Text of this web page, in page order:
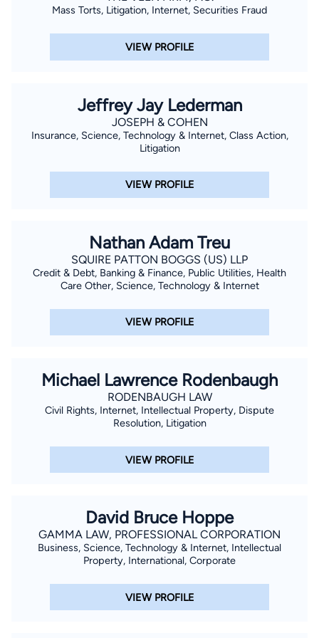
Mass Torts, Litigation, Internet, Securities Fraud
VIEW PROFILE
Jeffrey Jay Lederman
JOSEPH & COHEN
Insurance, Science, Technology & Internet, Class Action,
Litigation
VIEW PROFILE
Nathan Adam Treu
SQUIRE PATTON BOGGS (US) LLP
Credit & Debt, Banking & Finance, Public Utilities, Health
Care Other, Science, Technology & Internet
VIEW PROFILE
Michael Lawrence Rodenbaugh
RODENBAUGH LAW
Civil Rights, Internet, Intellectual Property, Dispute
Resolution, Litigation
VIEW PROFILE
David Bruce Hoppe
GAMMA LAW, PROFESSIONAL CORPORATION
Business, Science, Technology & Internet, Intellectual
Property, International, Corporate
VIEW PROFILE